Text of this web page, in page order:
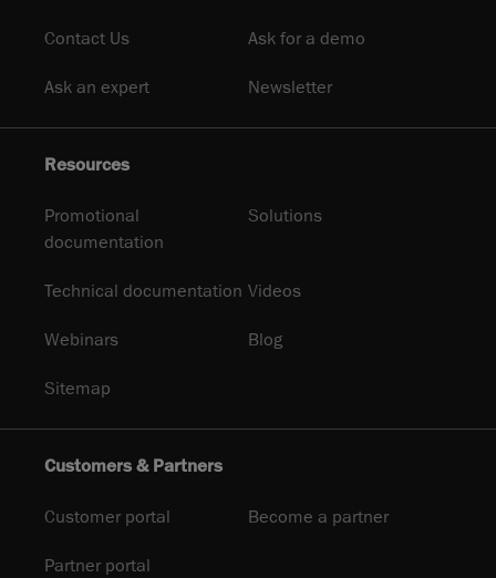
Contact Us Ask for a demo
Ask an expert Newsletter
Resources
Promotional
documentation
Solutions
Technical documentation Videos
Webinars Blog
Sitemap
Customers & Partners
Customer portal Become a partner
Partner portal